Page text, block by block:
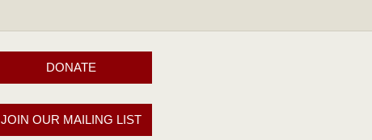
DONATE
JOIN OUR MAILING LIST